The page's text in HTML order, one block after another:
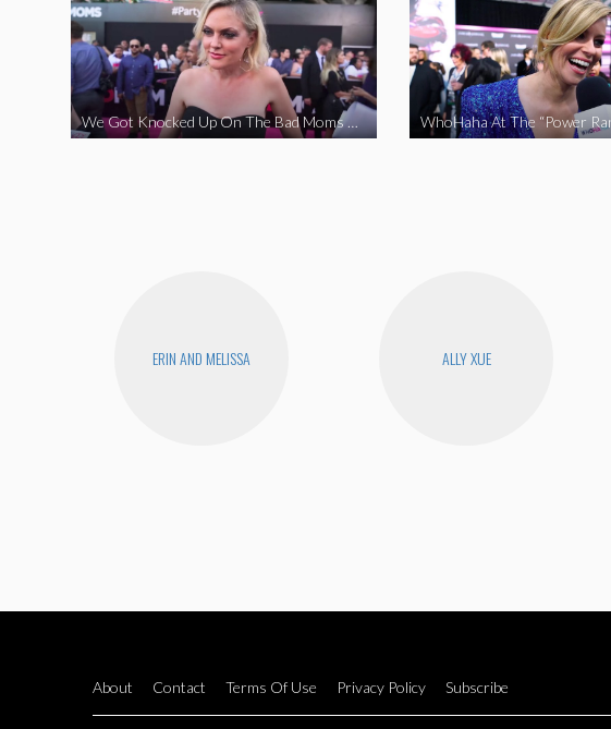
We Got Knocked Up On The Bad Moms Red Carpet
ERIN AND MELISSA ALLY XUE
About Contact Terms Of Use Privacy Policy Subscribe